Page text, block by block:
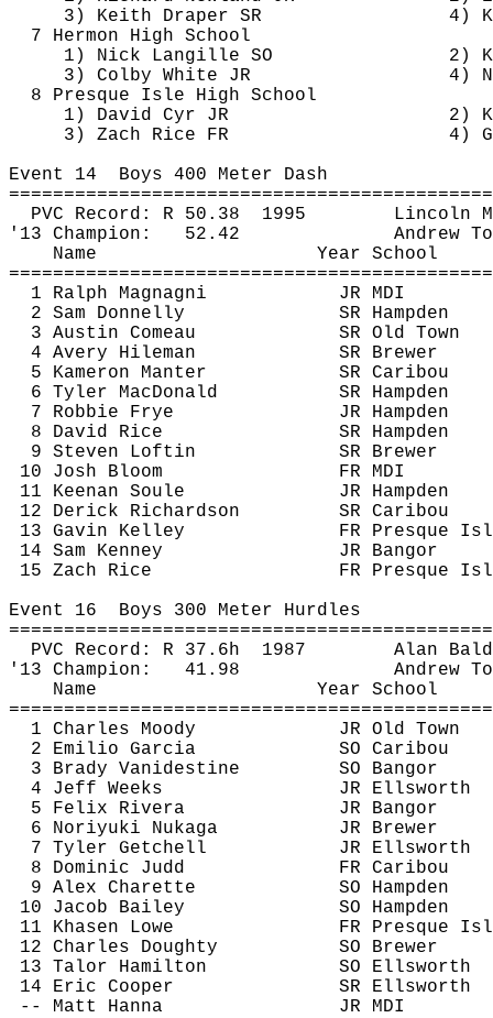
3) Keith Draper SR
4)
7 Hermon High School
1) Nick Langille SO
2)
3) Colby White JR
4)
8 Presque Isle High School
1) David Cyr JR
2)
3) Zach Rice FR
4)
Event 14 Boys 400 Meter Dash
PVC Record: R 50.38 1995
Lincoln
'13 Champion:
52.42
Andrew
Name
Year School
1 Ralph Magnagni
JR MDI
2 Sam Donnelly
SR Hampden
3 Austin Comeau
SR Old Town
4 Avery Hileman
SR Brewer
5 Kameron Manter
SR Caribou
6 Tyler MacDonald
SR Hampden
7 Robbie Frye
JR Hampden
8 David Rice
SR Hampden
9 Steven Loftin
SR Brewer
10 Josh Bloom
FR MDI
11 Keenan Soule
JR Hampden
12 Derick Richardson
SR Caribou
13 Gavin Kelley
FR Presque
14 Sam Kenney
JR Bangor
15 Zach Rice
FR Presque
Event 16 Boys 300 Meter Hurdles
PVC Record: R 37.6h 1987
Alan
'13 Champion:
41.98
Andrew
Name
Year School
1 Charles Moody
JR Old Town
2 Emilio Garcia
SO Caribou
3 Brady Vanidestine
SO Bangor
4 Jeff Weeks
JR Ellsworth
5 Felix Rivera
JR Bangor
6 Noriyuki Nukaga
JR Brewer
7 Tyler Getchell
JR Ellsworth
8 Dominic Judd
FR Caribou
9 Alex Charette
SO Hampden
10 Jacob Bailey
SO Hampden
11 Khasen Lowe
FR Presque
12 Charles Doughty
SO Brewer
13 Talor Hamilton
SO Ellsworth
14 Eric Cooper
SR Ellsworth
-- Matt Hanna
JR MDI